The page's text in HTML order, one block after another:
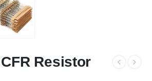
Resistor